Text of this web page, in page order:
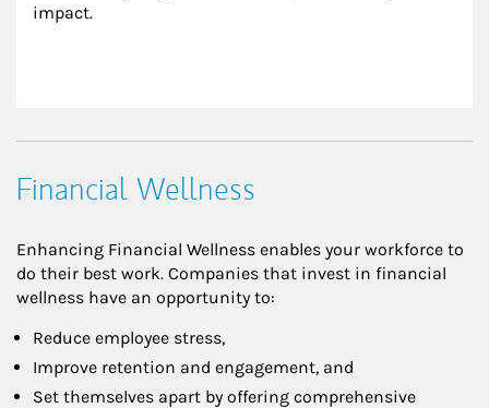
impact.
Financial Wellness
Enhancing Financial Wellness enables your workforce to
do their best work. Companies that invest in financial
wellness have an opportunity to:
Reduce employee stress,
Improve retention and engagement, and
Set themselves apart by offering comprehensive